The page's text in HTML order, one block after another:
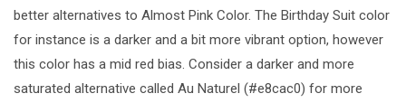
better alternatives to Almost Pink Color. The Birthday Suit color
for instance is a darker and a bit more vibrant option, however
this color has a mid red bias. Consider a darker and more
saturated alternative called Au Naturel (#e8cac0) for more